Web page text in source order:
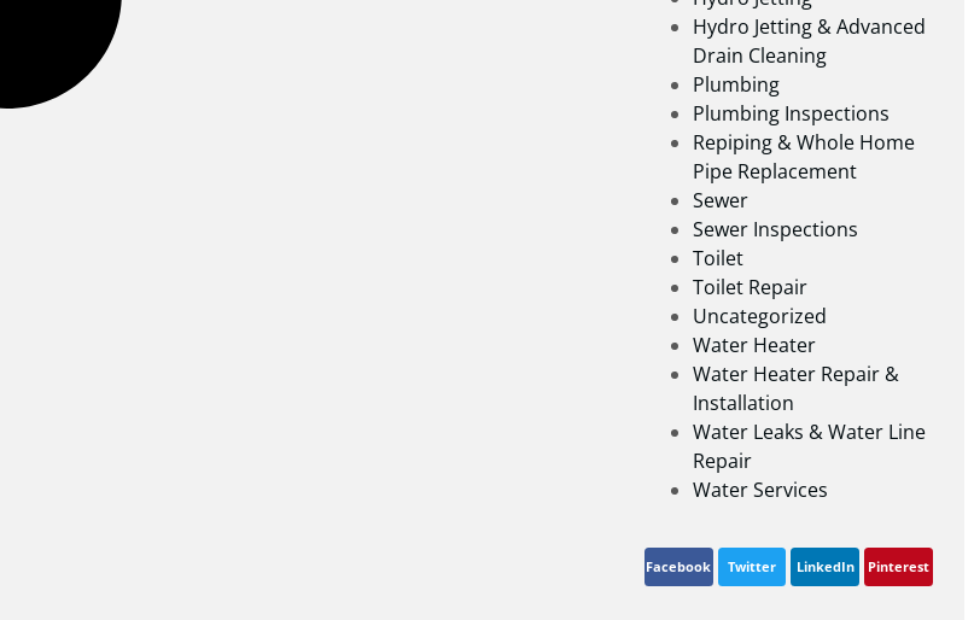
Hydro Jetting & Advanced
Drain Cleaning
Plumbing
Plumbing Inspections
Repiping & Whole Home
Pipe Replacement
Sewer
Sewer Inspections
Toilet
Toilet Repair
Uncategorized
Water Heater
Water Heater Repair &
Installation
Water Leaks & Water Line
Repair
Water Services
Facebook Twitter LinkedIn Pinterest